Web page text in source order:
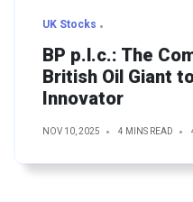
UK Stocks
BP p.l.c.: The
British Oil Giant
Innovator
NOV 10, 2025 4 MINS READ